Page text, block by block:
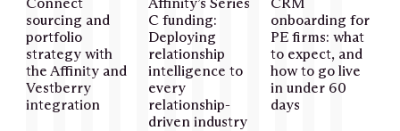
sourcing and
portfolio
strategy with
the Affinity and
Vestberry
integration
C funding:
Deploying
relationship
intelligence to
every
relationship-
driven industry
onboarding for
PE firms: what
to expect, and
how to go live
in under 60
days